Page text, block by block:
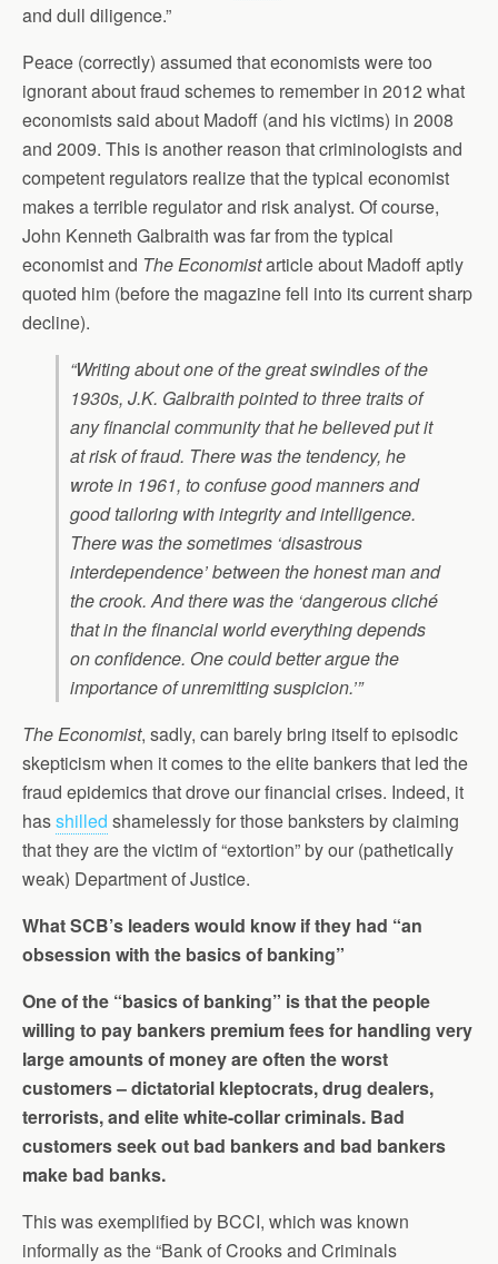
and dull diligence.”
Peace (correctly) assumed that economists were too
ignorant about fraud schemes to remember in 2012 what
economists said about Madoff (and his victims) in 2008
and 2009. This is another reason that criminologists and
competent regulators realize that the typical economist
makes a terrible regulator and risk analyst. Of course,
John Kenneth Galbraith was far from the typical
economist and The Economistarticle about Madoff aptly
quoted him (before the magazine fell into its current sharp
decline).
“Writing about one of the great swindles of the
1930s, J.K. Galbraith pointed to three traits of
any financial community that he believed put it
at risk of fraud. There was the tendency, he
wrote in 1961, to confuse good manners and
good tailoring with integrity and intelligence.
There was the sometimes ‘disastrous
interdependence’ between the honest man and
the crook. And there was the ‘dangerous cliché
that in the financial world everything depends
on confidence. One could better argue the
importance of unremitting suspicion.’”
The Economist, sadly, can barely bring itself to episodic
skepticism when it comes to the elite bankers that led the
fraud epidemics that drove our financial crises. Indeed, it
hasshilled shamelessly for those banksters by claiming
that they are the victim of “extortion” by our (pathetically
weak) Department of Justice.
What SCB’s leaders would know if they had “an
obsession with the basics of banking”
One of the “basics of banking” is that the people
willing to pay bankers premium fees for handling very
large amounts of money are often the worst
customers – dictatorial kleptocrats, drug dealers,
terrorists, and elite white-collar criminals. Bad
customers seek out bad bankers and bad bankers
make bad banks.
This was exemplified by BCCI, which was known
informally as the “Bank of Crooks and Criminals